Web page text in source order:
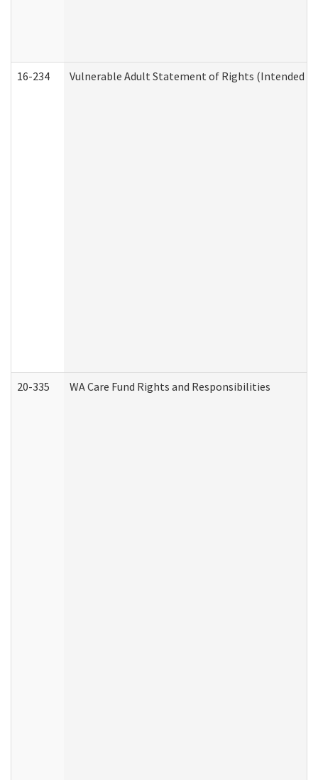
16-234 Vulnerable Adult Statement of Rights (Intended for
20-335 WA Care Fund Rights and Responsibilities